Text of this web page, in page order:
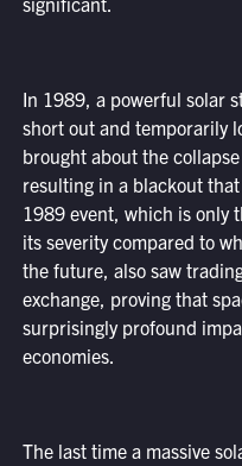
In 1989, a powerful solar
short out and temporarily
brought about the
resulting in a blackout
1989 event, which is only
its severity compared to
the future, also saw
exchange, proving that
surprisingly profound
economies.
The last time a massive